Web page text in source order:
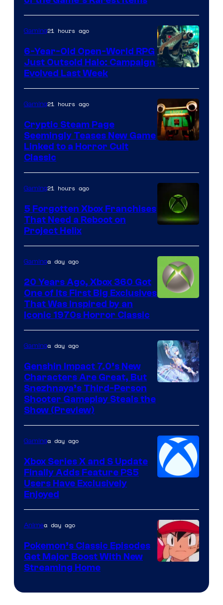
Gaming21 hours ago
6-Year-Old Open-World RPG
Just Outsold Halo: Campaign
Evolved Last Week
Mob
Entertainment
Gaming21 hours ago
Cryptic Steam Page
Seemingly Teases New Game
Linked to a Horror Cult
Classic
Gaming21 hours ago
5 Forgotten Xbox Franchises
That Need a Reboot on
Project Helix
Gaminga day ago
20 Years Ago, Xbox 360 Got
One of Its First Big Exclusives
That Was Inspired by an
Iconic 1970s Horror Classic
Gaminga day ago
Genshin Impact 7.0’s New
Characters Are Great, But
Snezhnaya’s Third-Person
Shooter Gameplay Steals the
Show (Preview)
Gaminga day ago
Xbox Series X and S Update
Finally Adds Feature PS5
Users Have Exclusively
Enjoyed
Animea day ago
Pokemon’s Classic Episodes
Get Major Boost With New
Streaming Home